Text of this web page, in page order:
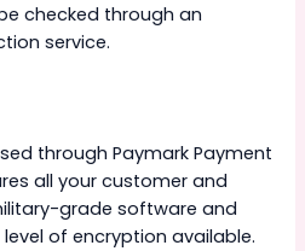
checked through an
service.
through Paymark Payment
all your customer and
grade software and
of encryption available.